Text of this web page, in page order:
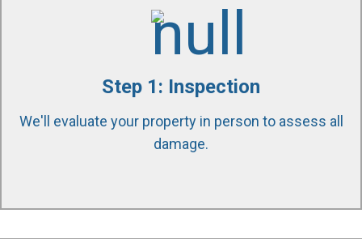
Step 1: Inspection
We'll evaluate your property in person to assess all
damage.
Our certified technicians use state of the art
equipment and tools to find all affected areas in
your property. Educating and guiding our customers
through the process is our passion.